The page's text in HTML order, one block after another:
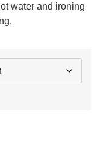
water and ironing